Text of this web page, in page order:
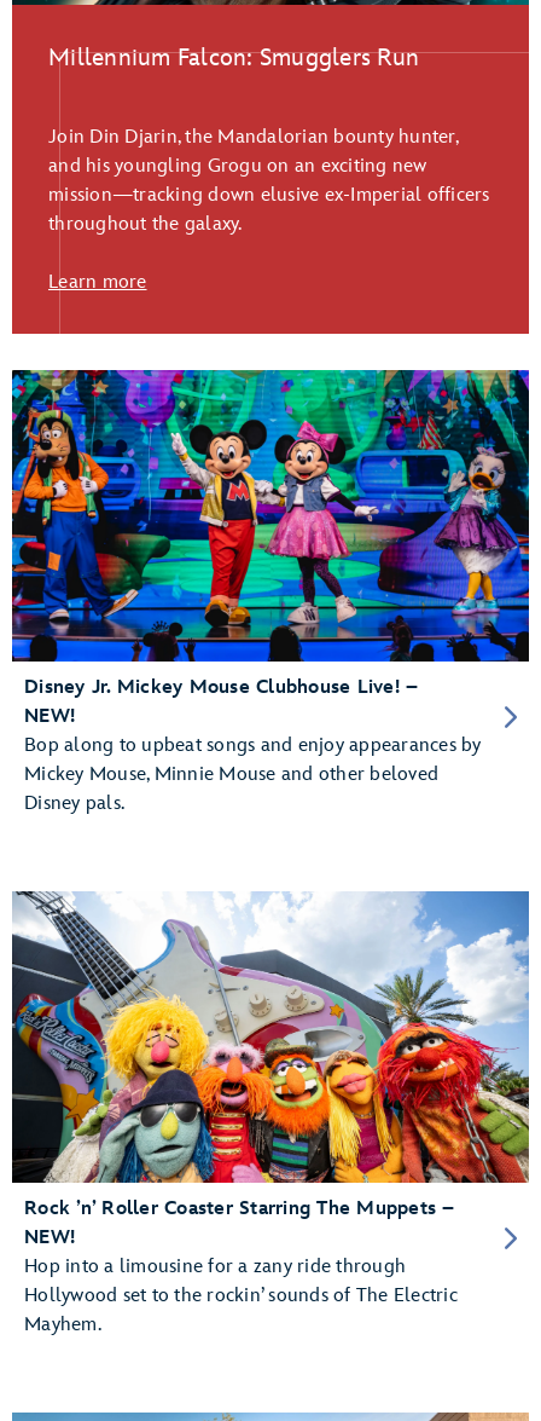
Millennium Falcon: Smugglers Run
Join Din Djarin, the Mandalorian bounty hunter,
and his youngling Grogu on an exciting new
mission—tracking down elusive ex-Imperial officers
throughout the galaxy.
Learn more
Disney Jr. Mickey Mouse Clubhouse Live! –
NEW!
Bop along to upbeat songs and enjoy appearances by
Mickey Mouse, Minnie Mouse and other beloved
Disney pals.
Rock ’n’ Roller Coaster Starring The Muppets –
NEW!
Hop into a limousine for a zany ride through
Hollywood set to the rockin’ sounds of The Electric
Mayhem.